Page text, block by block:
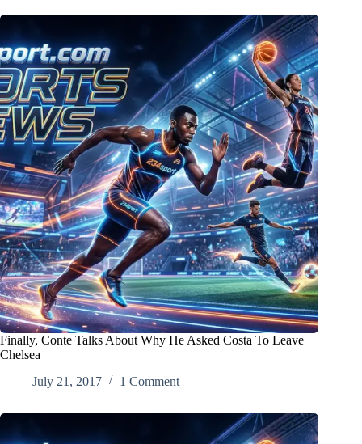
Finally, Conte Talks About Why He Asked Costa To Leave
Chelsea
July 21, 2017
1 Comment